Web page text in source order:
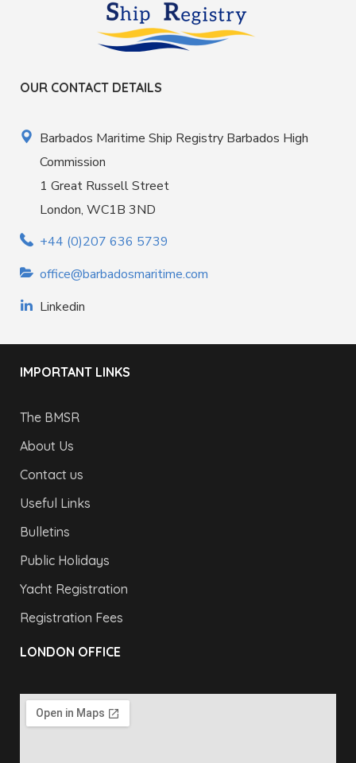
OUR CONTACT DETAILS
Barbados Maritime Ship Registry Barbados High
Commission
1 Great Russell Street
London, WC1B 3ND
+44 (0)207 636 5739
office@barbadosmaritime.com
Linkedin
IMPORTANT LINKS
The BMSR
About Us
Contact us
Useful Links
Bulletins
Public Holidays
Yacht Registration
Registration Fees
LONDON OFFICE